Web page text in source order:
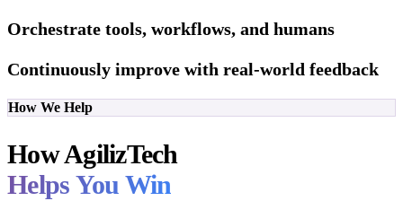
Orchestrate tools, workflows, and humans
Continuously improve with real-world feedback
How We Help
How AgilizTech
Helps You Win